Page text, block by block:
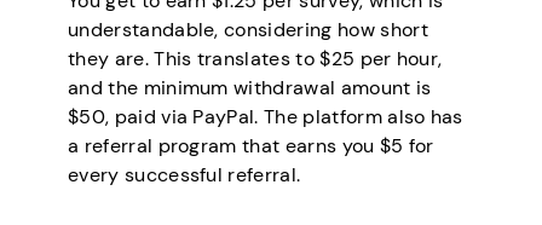
understandable, considering how short
they are. This translates to $25 per hour,
and the minimum withdrawal amount is
$50, paid via PayPal. The platform also has
a referral program that earns you $5 for
every successful referral.